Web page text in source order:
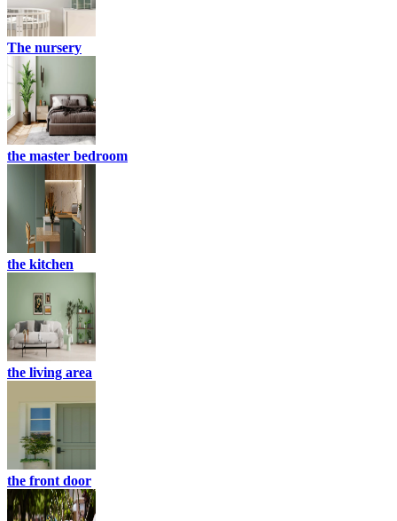
The nursery
the master bedroom
the kitchen
the living area
the front door